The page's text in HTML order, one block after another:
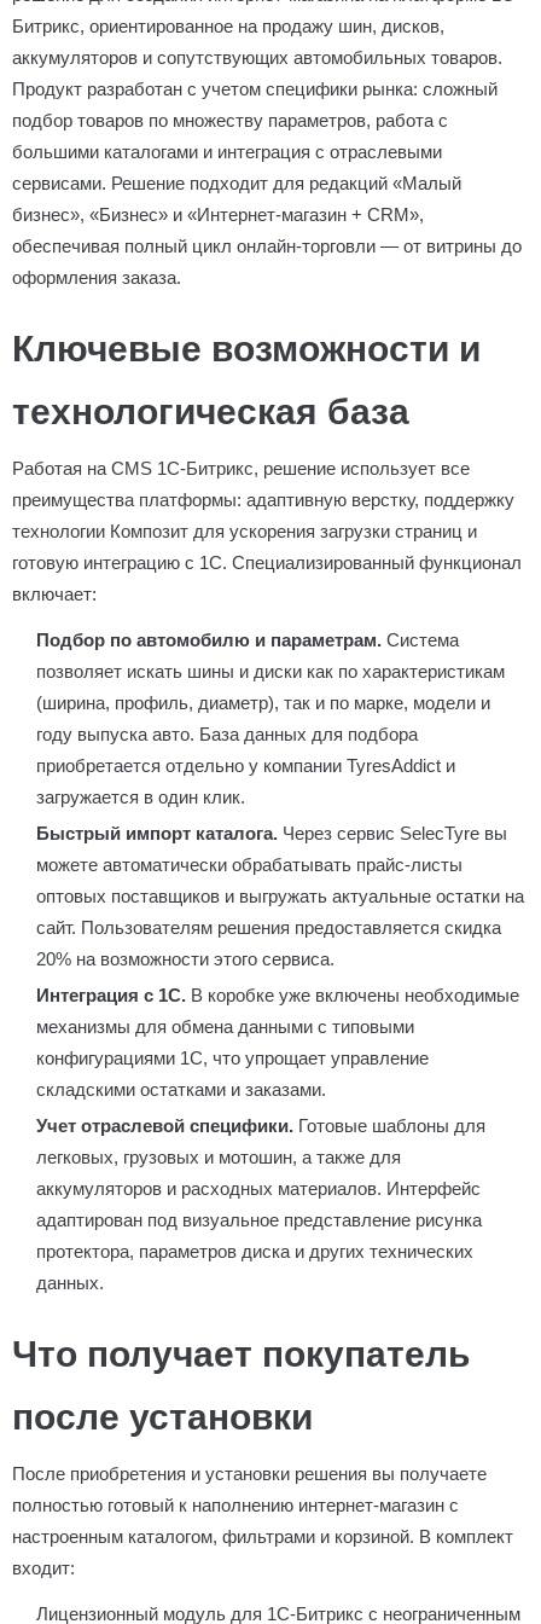
Битрикс, ориентированное на продажу шин, дисков,
аккумуляторов и сопутствующих автомобильных товаров.
Продукт разработан с учетом специфики рынка: сложный
подбор товаров по множеству параметров, работа с
большими каталогами и интеграция с отраслевыми
сервисами. Решение подходит для редакций «Малый
бизнес», «Бизнес» и «Интернет-магазин + CRM»,
обеспечивая полный цикл онлайн-торговли — от витрины до
оформления заказа.
Ключевые возможности и
технологическая база
Работая на CMS 1С-Битрикс, решение использует все
преимущества платформы: адаптивную верстку, поддержку
технологии Композит для ускорения загрузки страниц и
готовую интеграцию с 1С. Специализированный функционал
включает:
Подбор по автомобилю и параметрам. Система
позволяет искать шины и диски как по характеристикам
(ширина, профиль, диаметр), так и по марке, модели и
году выпуска авто. База данных для подбора
приобретается отдельно у компании TyresAddict и
загружается в один клик.
Быстрый импорт каталога. Через сервис SelecTyre вы
можете автоматически обрабатывать прайс-листы
оптовых поставщиков и выгружать актуальные остатки на
сайт. Пользователям решения предоставляется скидка
20% на возможности этого сервиса.
Интеграция с 1С. В коробке уже включены необходимые
механизмы для обмена данными с типовыми
конфигурациями 1С, что упрощает управление
складскими остатками и заказами.
Учет отраслевой специфики. Готовые шаблоны для
легковых, грузовых и мотошин, а также для
аккумуляторов и расходных материалов. Интерфейс
адаптирован под визуальное представление рисунка
протектора, параметров диска и других технических
данных.
Что получает покупатель
после установки
После приобретения и установки решения вы получаете
полностью готовый к наполнению интернет-магазин с
настроенным каталогом, фильтрами и корзиной. В комплект
входит:
Лицензионный модуль для 1С-Битрикс с неограниченным